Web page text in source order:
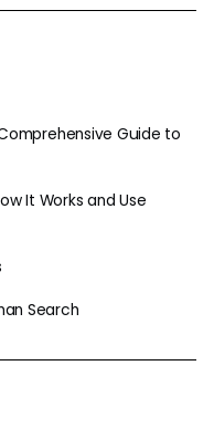
Guide to
It Works and Use
Search